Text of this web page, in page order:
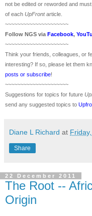
not be edited or reworded and
of each UpFront article.
~~~~~~~~~~~~~~~~~~~~~
Follow NGS via Facebook,
~~~~~~~~~~~~~~~~~~~~~
Think your friends, colleagues, or
interesting? If so, please let them
posts or subscribe!
~~~~~~~~~~~~~~~~~~~~~
Suggestions for topics for future
send any suggested topics to
Diane L Richard at
Share
22 December 2011
The Root --
Origin